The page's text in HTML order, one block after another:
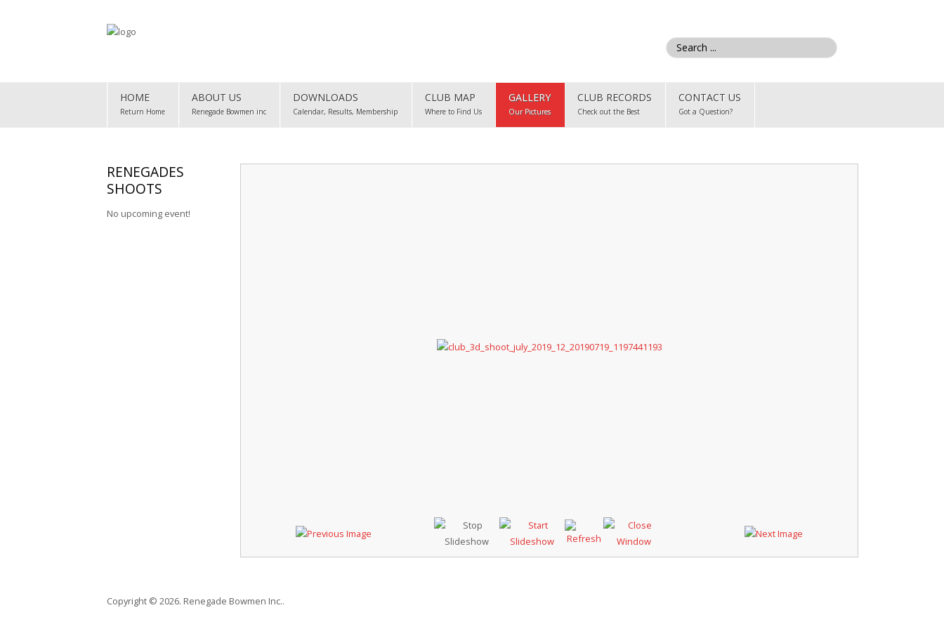
HOME
Return Home
ABOUT US
Renegade Bowmen inc
DOWNLOADS
Calendar, Results, Membership
CLUB MAP
Where to Find Us
GALLERY
Our Pictures
CLUB RECORDS
Check out the Best
CONTACT US
Got a Question?
RENEGADES
SHOOTS
No upcoming event!
Copyright © 2026. Renegade Bowmen Inc..